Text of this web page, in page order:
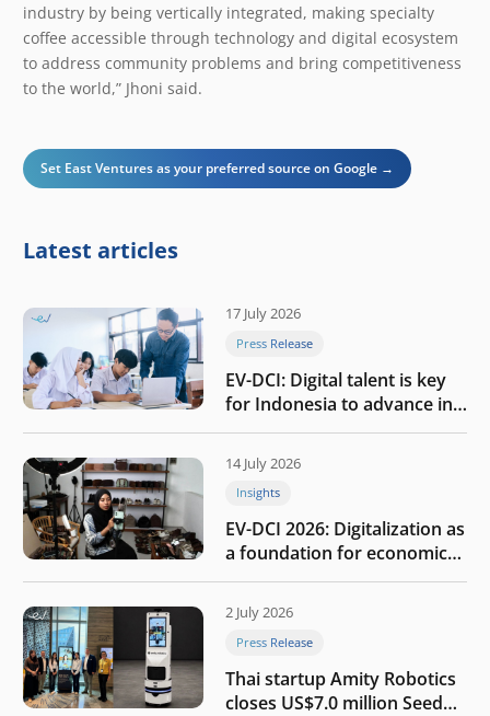
industry by being vertically integrated, making specialty
coffee accessible through technology and digital ecosystem
to address community problems and bring competitiveness
to the world,” Jhoni said.
Set East Ventures as your preferred source on Google →
Latest articles
17 July 2026
Press Release
EV-DCI: Digital talent is key
for Indonesia to advance in
the AI era
14 July 2026
Insights
EV-DCI 2026: Digitalization as
a foundation for economic
growth
2 July 2026
Press Release
Thai startup Amity Robotics
closes US$7.0 million Seed